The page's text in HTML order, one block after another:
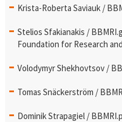
Krista-Roberta Saviauk /
Stelios Sfakianakis /
Foundation for Research
Volodymyr Shekhovtsov /
Tomas Snäckerström /
Dominik Strapagiel /